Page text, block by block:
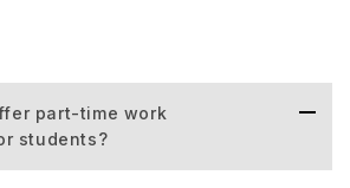
part-time work
students?